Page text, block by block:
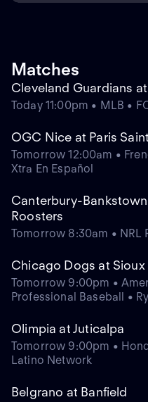
Matches
Cleveland Guardians
Today 11:00pm • MLB •
OGC Nice at Paris
Tomorrow 12:00am •
Xtra En Español
Canterbury-
Roosters
Tomorrow 8:30am • NRL
Chicago Dogs at
Tomorrow 9:00pm •
Professional Baseball •
Olimpia at Juticalpa
Tomorrow 9:00pm •
Latino Network
Belgrano at Banfield